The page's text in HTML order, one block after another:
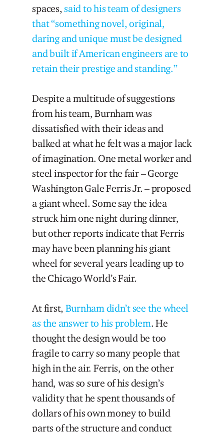
spaces,said to his team of designers
that “something novel, original,
daring and unique must be designed
and built if American engineers are to
retain their prestige and standing.”
Despite a multitude of suggestions
from his team, Burnham was
dissatisfied with their ideas and
balked at what he felt was a major lack
of imagination. One metal worker and
steel inspector for the fair – George
Washington Gale Ferris Jr. – proposed
a giant wheel. Some say the idea
struck him one night during dinner,
but other reports indicate that Ferris
may have been planning his giant
wheel for several years leading up to
the Chicago World’s Fair.
At first, Burnham didn’t see the wheel
as the answer to his problem. He
thought the design would be too
fragile to carry so many people that
high in the air. Ferris, on the other
hand, was so sure of his design’s
validity that he spent thousands of
dollars of his own money to build
parts of the structure and conduct